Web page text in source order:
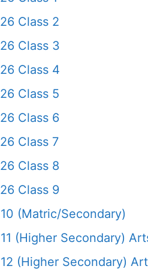
Class 2
Class 3
Class 4
Class 5
Class 6
Class 7
Class 8
Class 9
(Matric/Secondary)
(Higher Secondary)
(Higher Secondary)